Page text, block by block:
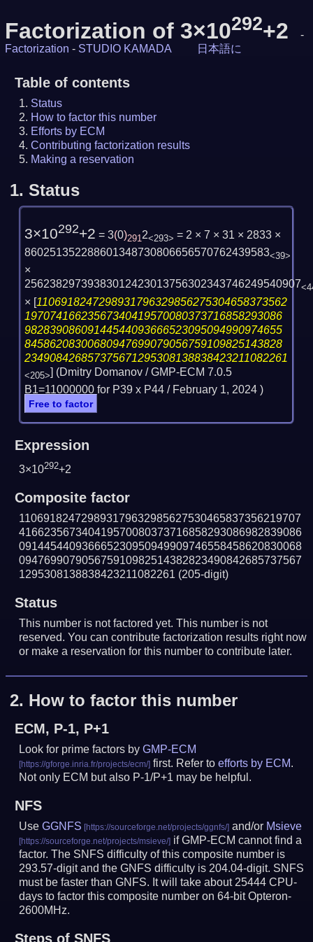
Factorization of 3×10292+2
-
Factorization - STUDIO KAMADA 日本語に
Table of contents
Status
How to factor this number
Efforts by ECM
Contributing factorization results
Making a reservation
1. Status
3×10292+2 = 3(0)2912<293> = 2 × 7 × 31 × 2833 ×
860251352288601348730806656570762439583<39>
×
25623829739383012423013756302343746249540907
× [1106918247298931796329856275304658373562
19707416623567340419570080373716858293086
98283908609144544093666523095094990974655
84586208300680947699079056759109825143828
234908426857375671295308138838423211082261
<205>] (Dmitry Domanov / GMP-ECM 7.0.5
B1=11000000 for P39 x P44 / February 1, 2024 )
Free to factor
Expression
3×10292+2
Composite factor
110691824729893179632985627530465837356219707
416623567340419570080373716858293086982839086
091445440936665230950949909746558458620830068
094769907905675910982514382823490842685737567
1295308138838423211082261 (205-digit)
Status
This number is not factored yet. This number is not
reserved. You can contribute factorization results right now
or make a reservation for this number to contribute later.
2. How to factor this number
ECM, P-1, P+1
Look for prime factors byGMP-ECM
first. Refer toefforts by ECM.
Not only ECM but also P-1/P+1 may be helpful.
NFS
UseGGNFS and/or Msieve
if GMP-ECM cannot find a
factor. The SNFS difficulty of this composite number is
293.57-digit and the GNFS difficulty is 204.04-digit. SNFS
must be faster than GNFS. It will take about 25444 CPU-
days to factor this composite number on 64-bit Opteron-
2600MHz.
Steps of SNFS